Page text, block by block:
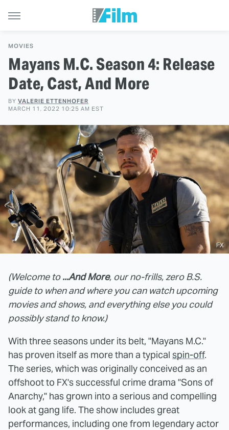
MOVIES
Mayans M.C. Season 4: Release
Date, Cast, And More
BY VALERIE ETTENHOFER
MARCH 11, 2022 10:25 AM EST
FX
(Welcome to...And More, our no-frills, zero B.S.
guide to when and where you can watch upcoming
movies and shows, and everything else you could
possibly stand to know.)
With three seasons under its belt, "Mayans M.C."
has proven itself as more than a typical spin-off.
The series, which was originally conceived as an
offshoot to FX's successful crime drama "Sons of
Anarchy," has grown into a serious and compelling
look at gang life. The show includes great
performances, including one from legendary actor